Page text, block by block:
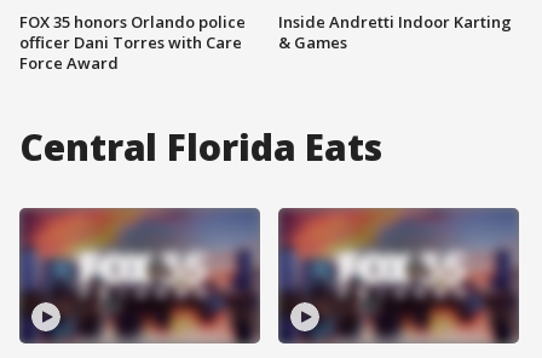
FOX 35 honors Orlando police
officer Dani Torres with Care
Force Award
Inside Andretti Indoor Karting
& Games
Central Florida Eats